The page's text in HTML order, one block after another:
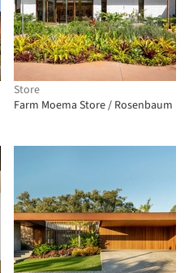
Store
Farm Moema Store / Rosenbaum